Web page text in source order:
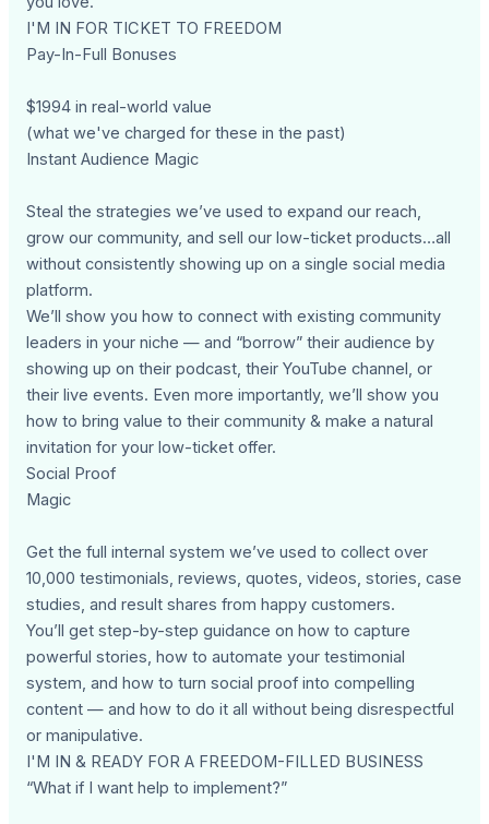
I'M IN FOR TICKET TO FREEDOM
Pay-In-Full Bonuses
$1994 in real-world value
(what we've charged for these in the past)
Instant Audience Magic
Steal the strategies we’ve used to expand our reach,
grow our community, and sell our low-ticket products…all
without consistently showing up on a single social media
platform.
We’ll show you how to connect with existing community
leaders in your niche — and “borrow” their audience by
showing up on their podcast, their YouTube channel, or
their live events. Even more importantly, we’ll show you
how to bring value to their community & make a natural
invitation for your low-ticket offer.
Social Proof
Magic
Get the full internal system we’ve used to collect over
10,000 testimonials, reviews, quotes, videos, stories, case
studies, and result shares from happy customers.
You’ll get step-by-step guidance on how to capture
powerful stories, how to automate your testimonial
system, and how to turn social proof into compelling
content — and how to do it all without being disrespectful
or manipulative.
I'M IN & READY FOR A FREEDOM-FILLED BUSINESS
“What if I want help to implement?”